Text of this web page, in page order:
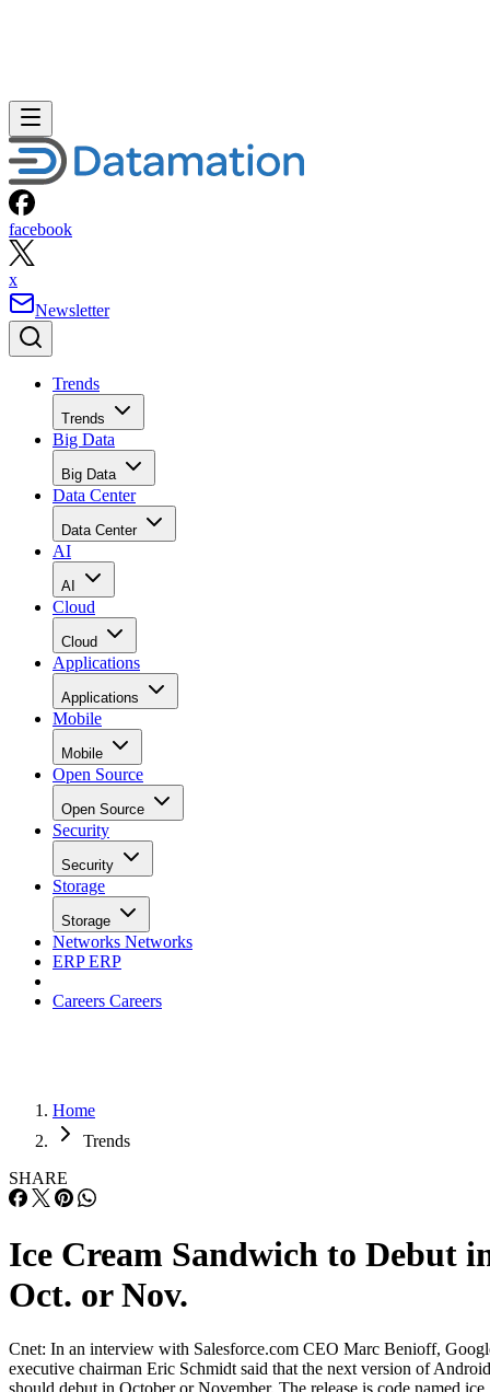
facebook
x
Newsletter
Trends
Trends
Big Data
Big Data
Data Center
Data Center
AI
AI
Cloud
Cloud
Applications
Applications
Mobile
Mobile
Open Source
Open Source
Security
Security
Storage
Storage
Networks Networks
ERPERP
Careers Careers
Home
Trends
SHARE
Ice Cream Sandwich to Debut
Oct. or Nov.
Cnet: In an interview with Salesforce.com CEO Marc Benioff,
executive chairman Eric Schmidt said that the next version of Android
should debut in October or November. The release is code named ice